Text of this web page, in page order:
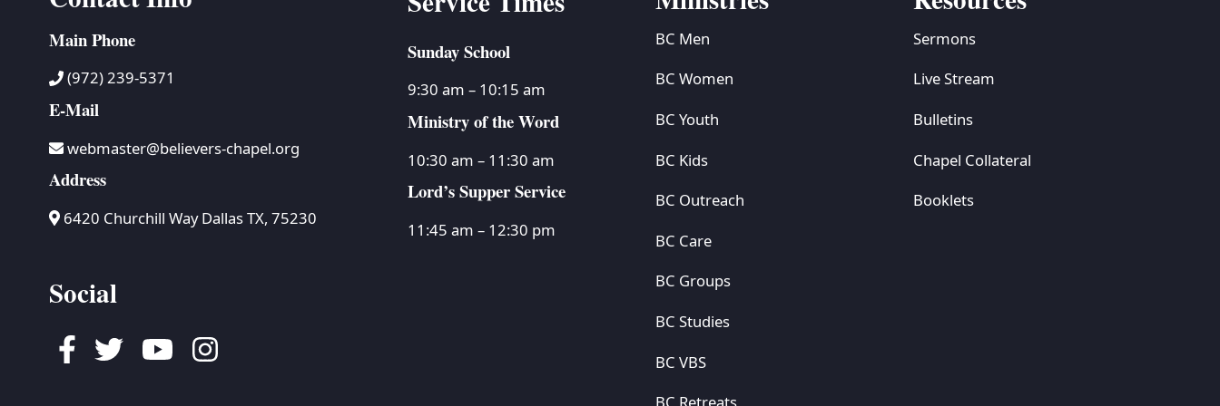
Main Phone
(972) 239-5371
E-Mail
webmaster@believers-chapel.org
Address
6420 Churchill Way Dallas TX, 75230
Social
Facebook
TwitterYoutubeInstagram
Sunday School
9:30 am – 10:15 am
Ministry of the Word
10:30 am – 11:30 am
Lord’s Supper Service
11:45 am – 12:30 pm
BC Men
BC Women
BC Youth
BC Kids
BC Outreach
BC Care
BC Groups
BC Studies
BC VBS
Sermons
Live Stream
Bulletins
Chapel Collateral
Booklets